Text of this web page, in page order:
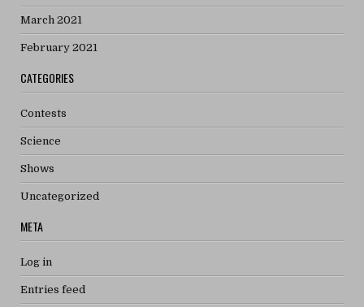
March 2021
February 2021
CATEGORIES
Contests
Science
Shows
Uncategorized
META
Log in
Entries feed